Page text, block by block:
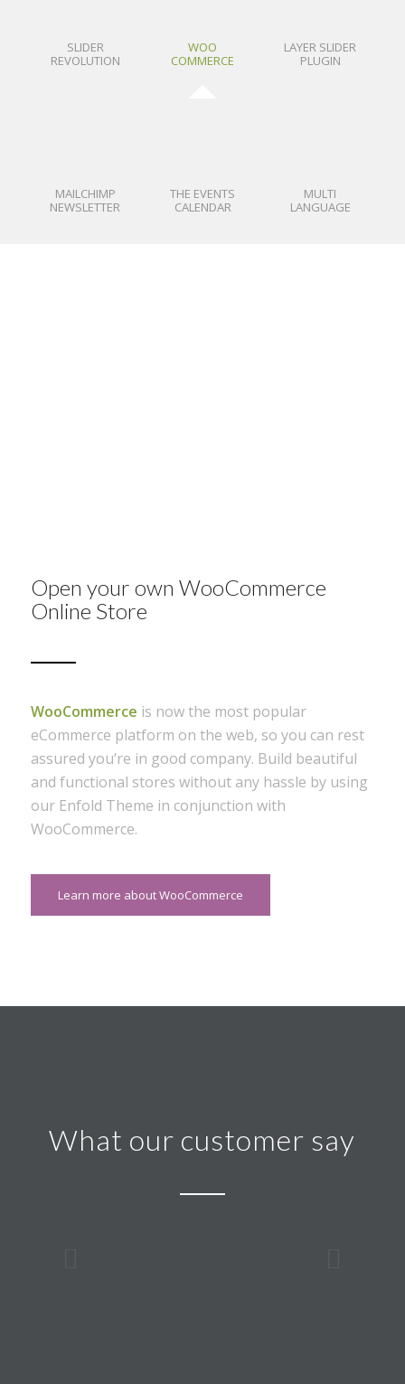
SLIDER
REVOLUTION
WOO
COMMERCE
LAYER SLIDER
PLUGIN
MAILCHIMP
NEWSLETTER
THE EVENTS
CALENDAR
MULTI
LANGUAGE
Open your own WooCommerce
Online Store
WooCommerce is now the most popular
eCommerce platform on the web, so you can rest
assured you’re in good company. Build beautiful
and functional stores without any hassle by using
our Enfold Theme in conjunction with
WooCommerce.
Learn more about WooCommerce
What our customer say